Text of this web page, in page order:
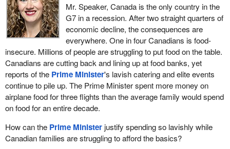
Mr. Speaker, Canada is the only country in the
G7 in a recession. After two straight quarters of
economic decline, the consequences are
everywhere. One in four Canadians is food-
insecure. Millions of people are struggling to put food on the table.
Canadians are cutting back and lining up at food banks, yet
reports of the Prime Minister's lavish catering and elite events
continue to pile up. The Prime Minister spent more money on
airplane food for three flights than the average family would spend
on food for an entire decade.
How can the Prime Ministerjustify spending so lavishly while
Canadian families are struggling to afford the basics?